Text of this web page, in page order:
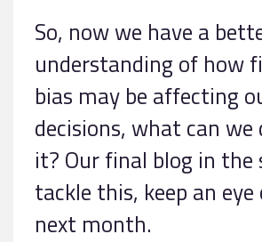
So, now we have a
understanding of how
bias may be affecting
decisions, what can
it? Our final blog in the
tackle this, keep an
next month.